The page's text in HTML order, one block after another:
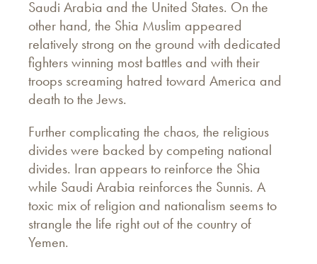
Saudi Arabia and the United States. On the
other hand, the Shia Muslim appeared
relatively strong on the ground with dedicated
fighters winning most battles and with their
troops screaming hatred toward America and
death to the Jews.
Further complicating the chaos, the religious
divides were backed by competing national
divides. Iran appears to reinforce the Shia
while Saudi Arabia reinforces the Sunnis. A
toxic mix of religion and nationalism seems to
strangle the life right out of the country of
Yemen.